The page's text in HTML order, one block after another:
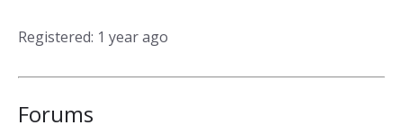
Registered: 1 year ago
Forums